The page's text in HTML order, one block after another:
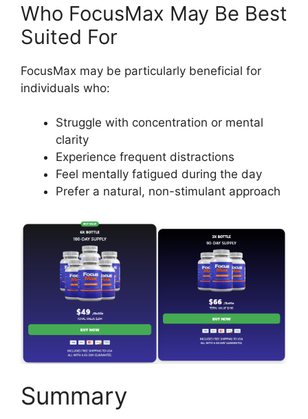
Who FocusMax May Be Best
Suited For
FocusMax may be particularly beneficial for
individuals who:
Struggle with concentration or mental
clarity
Experience frequent distractions
Feel mentally fatigued during the day
Prefer a natural, non-stimulant approach
Summary